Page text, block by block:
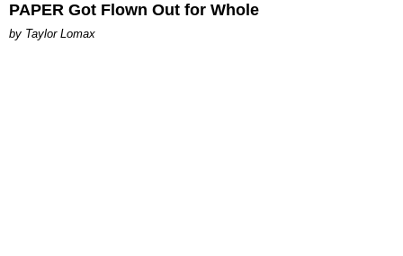
PAPER Got Flown Out for Whole
by Taylor Lomax